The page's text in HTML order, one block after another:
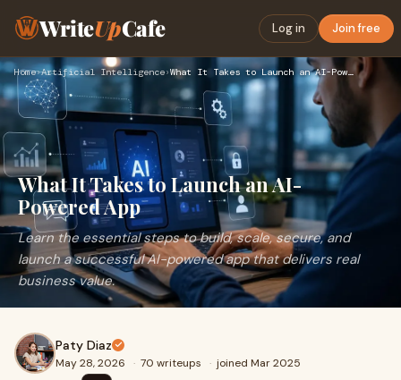
WriteUpCafe Log in Join free
Home›Artificial Intelligence› What It Takes to Launch an AI-Powered App
What It Takes to Launch an AI-
Powered App
Learn the essential steps to build, scale, secure, and
launch a successful AI-powered app that delivers real
business value.
Paty Diaz
May 28, 2026 · 70 writeups · joined Mar 2025